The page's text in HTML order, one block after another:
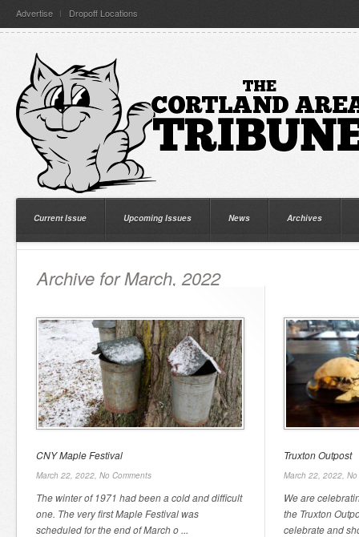
Advertise Dropoff Locations
Current Issue Upcoming Issues News Archives
Archive for March, 2022
CNY Maple Festival
March 22, 2022, No Comments
The winter of 1971 had been a cold and difficult
one. The very first Maple Festival was
scheduled for the end of March o ...
Truxton Outpost
March 22, 2022,
We are
the Truxton
celebrate and